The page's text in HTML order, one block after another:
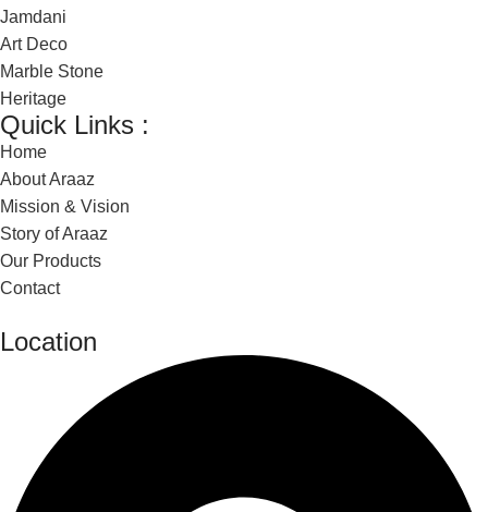
Jamdani
Art Deco
Marble Stone
Heritage
Quick Links :
Home
About Araaz
Mission & Vision
Story of Araaz
Our Products
Contact
Location